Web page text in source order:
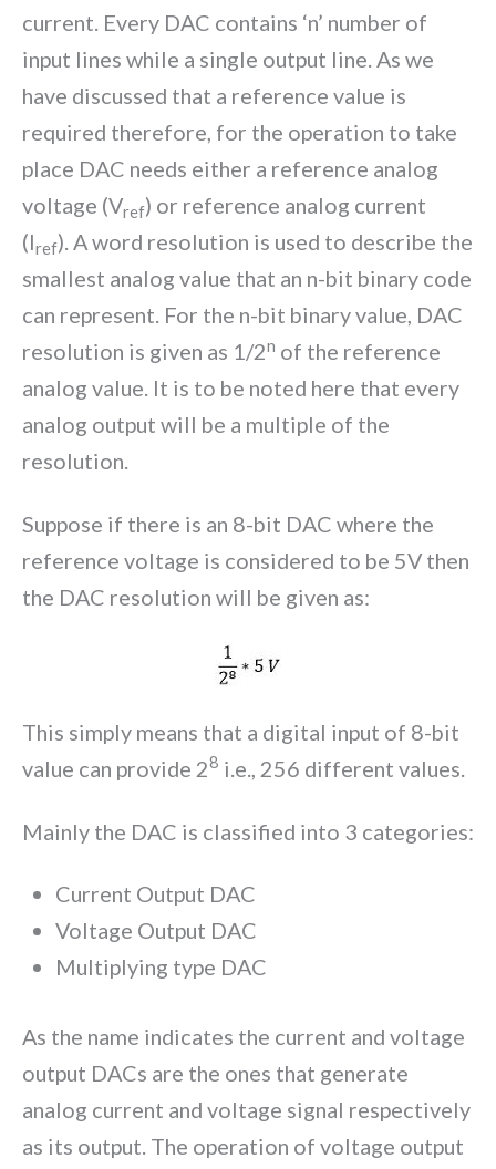
current. Every DAC contains ‘n’ number of
input lines while a single output line. As we
have discussed that a reference value is
required therefore, for the operation to take
place DAC needs either a reference analog
voltage (Vref) or reference analog current
(Iref). A word resolution is used to describe the
smallest analog value that an n-bit binary code
can represent. For the n-bit binary value, DAC
resolution is given as 1/2n of the reference
analog value. It is to be noted here that every
analog output will be a multiple of the
resolution.
Suppose if there is an 8-bit DAC where the
reference voltage is considered to be 5V then
the DAC resolution will be given as:
This simply means that a digital input of 8-bit
value can provide 28 i.e., 256 different values.
Mainly the DAC is classified into 3 categories:
Current Output DAC
Voltage Output DAC
Multiplying type DAC
As the name indicates the current and voltage
output DACs are the ones that generate
analog current and voltage signal respectively
as its output. The operation of voltage output